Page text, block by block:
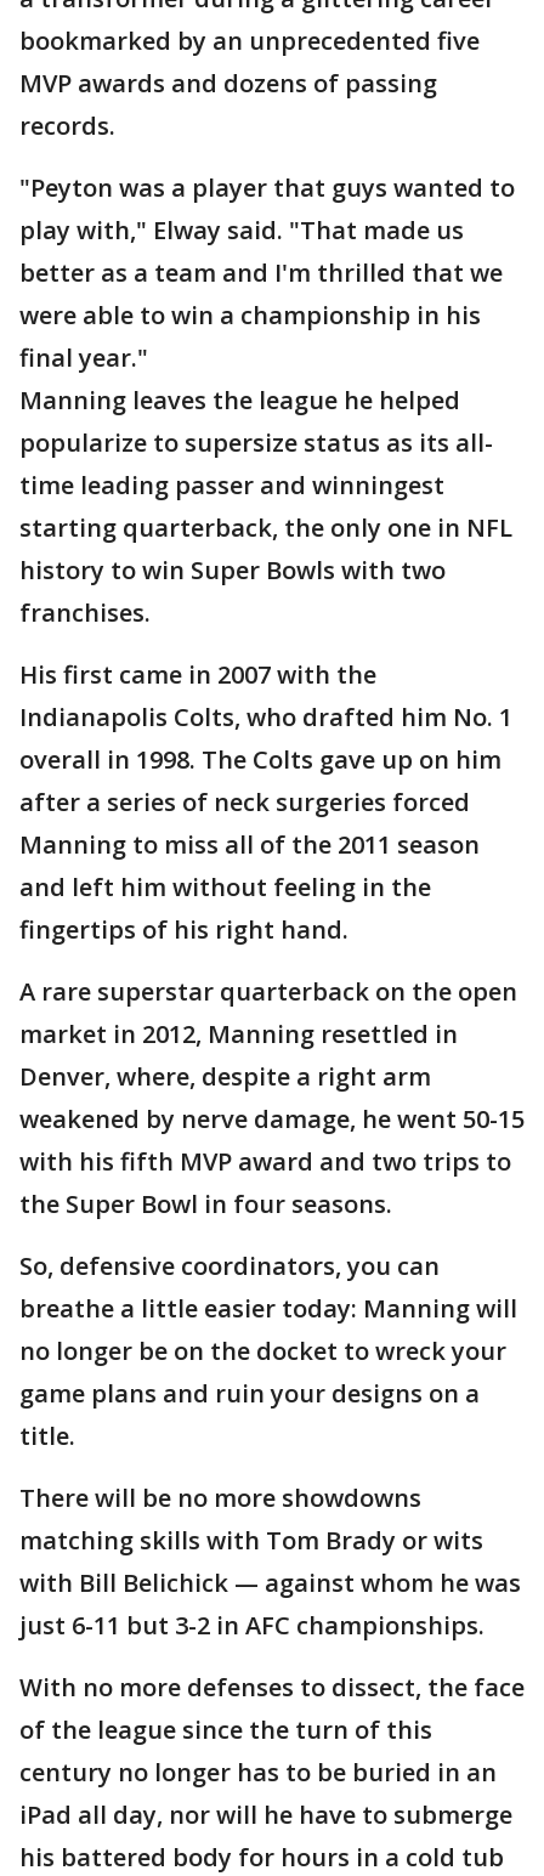
bookmarked by an unprecedented five
MVP awards and dozens of passing
records.
"Peyton was a player that guys wanted to
play with," Elway said. "That made us
better as a team and I'm thrilled that we
were able to win a championship in his
final year."
Manning leaves the league he helped
popularize to supersize status as its all-
time leading passer and winningest
starting quarterback, the only one in NFL
history to win Super Bowls with two
franchises.
His first came in 2007 with the
Indianapolis Colts, who drafted him No. 1
overall in 1998. The Colts gave up on him
after a series of neck surgeries forced
Manning to miss all of the 2011 season
and left him without feeling in the
fingertips of his right hand.
A rare superstar quarterback on the open
market in 2012, Manning resettled in
Denver, where, despite a right arm
weakened by nerve damage, he went 50-15
with his fifth MVP award and two trips to
the Super Bowl in four seasons.
So, defensive coordinators, you can
breathe a little easier today: Manning will
no longer be on the docket to wreck your
game plans and ruin your designs on a
title.
There will be no more showdowns
matching skills with Tom Brady or wits
with Bill Belichick — against whom he was
just 6-11 but 3-2 in AFC championships.
With no more defenses to dissect, the face
of the league since the turn of this
century no longer has to be buried in an
iPad all day, nor will he have to submerge
his battered body for hours in a cold tub